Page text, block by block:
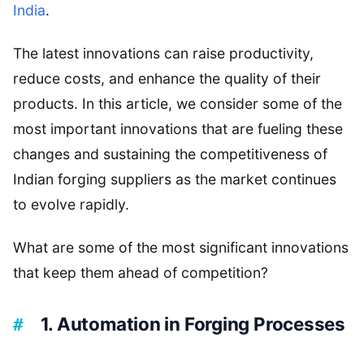
India.
The latest innovations can raise productivity,
reduce costs, and enhance the quality of their
products. In this article, we consider some of the
most important innovations that are fueling these
changes and sustaining the competitiveness of
Indian forging suppliers as the market continues
to evolve rapidly.
What are some of the most significant innovations
that keep them ahead of competition?
1. Automation in Forging Processes